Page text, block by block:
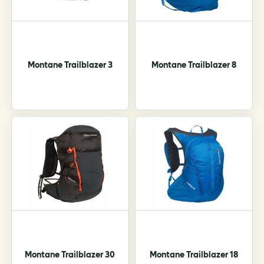
on
page
Montane Trailblazer 3 Montane Trailblazer 8
Montane Trailblazer 30 Montane Trailblazer 18